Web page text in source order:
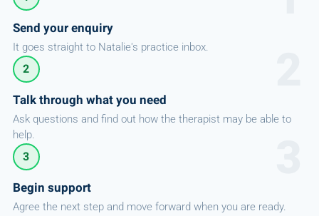
Send your enquiry
It goes straight to Natalie's practice inbox.
2
Talk through what you need
Ask questions and find out how the therapist may be able to
help.
3
Begin support
Agree the next step and move forward when you are ready.